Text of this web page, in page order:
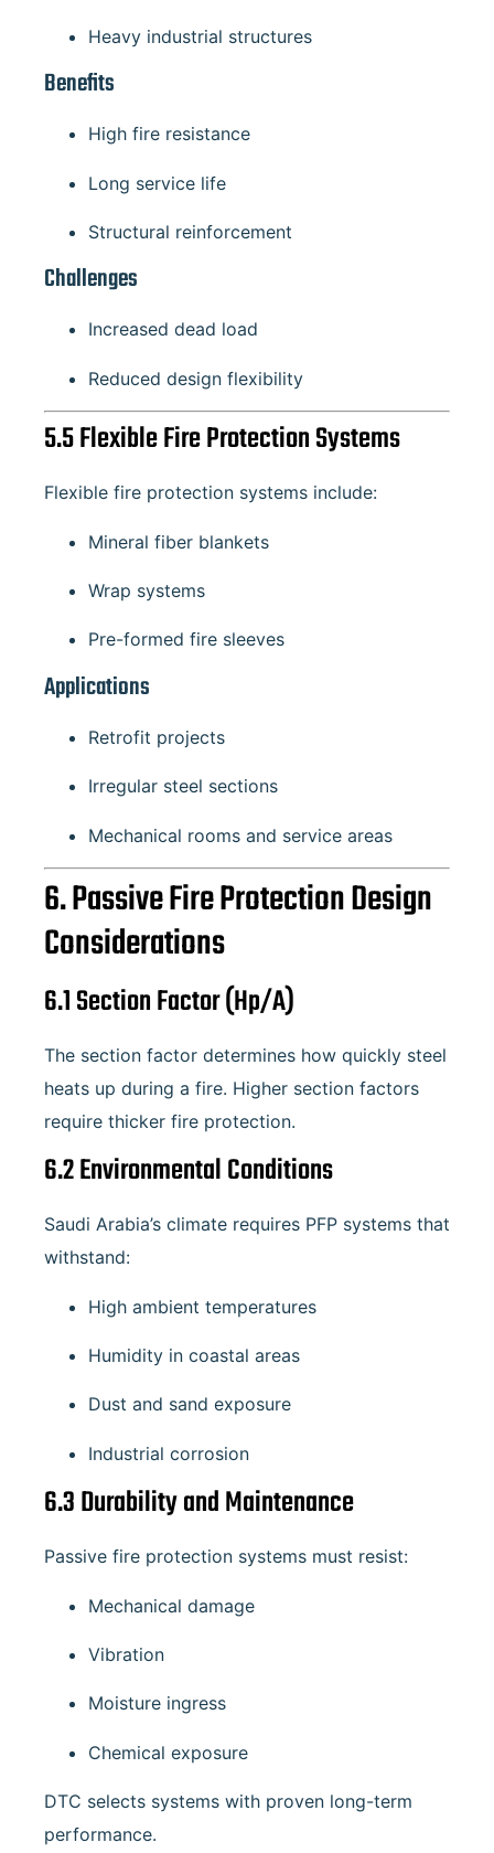
Heavy industrial structures
Benefits
High fire resistance
Long service life
Structural reinforcement
Challenges
Increased dead load
Reduced design flexibility
5.5 Flexible Fire Protection Systems
Flexible fire protection systems include:
Mineral fiber blankets
Wrap systems
Pre-formed fire sleeves
Applications
Retrofit projects
Irregular steel sections
Mechanical rooms and service areas
6. Passive Fire Protection Design
Considerations
6.1 Section Factor (Hp/A)
The section factor determines how quickly steel
heats up during a fire. Higher section factors
require thicker fire protection.
6.2 Environmental Conditions
Saudi Arabia’s climate requires PFP systems that
withstand:
High ambient temperatures
Humidity in coastal areas
Dust and sand exposure
Industrial corrosion
6.3 Durability and Maintenance
Passive fire protection systems must resist:
Mechanical damage
Vibration
Moisture ingress
Chemical exposure
DTC selects systems with proven long-term
performance.